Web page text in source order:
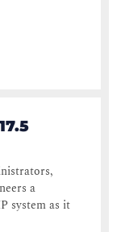
a
system as it